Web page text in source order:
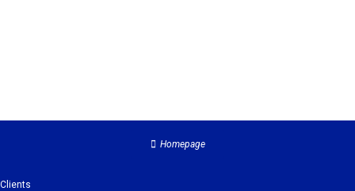
Homepage
Clients